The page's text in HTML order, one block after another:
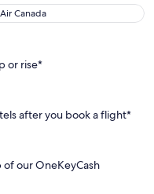
Air Canada
or rise*
after you book a flight*
of our OneKeyCash